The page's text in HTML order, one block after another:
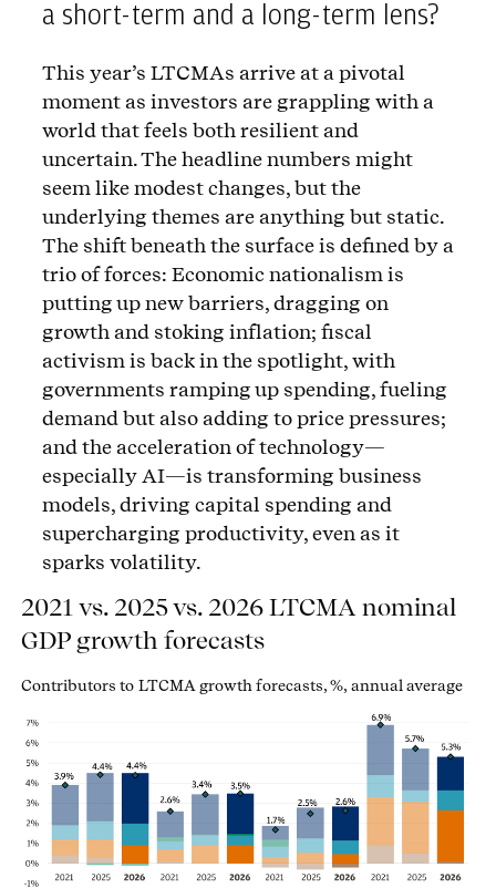
a short-term and a long-term lens?
This year’s LTCMAs arrive at a pivotal
moment as investors are grappling with a
world that feels both resilient and
uncertain. The headline numbers might
seem like modest changes, but the
underlying themes are anything but static.
The shift beneath the surface is defined by a
trio of forces: Economic nationalism is
putting up new barriers, dragging on
growth and stoking inflation; fiscal
activism is back in the spotlight, with
governments ramping up spending, fueling
demand but also adding to price pressures;
and the acceleration of technology—
especially AI—is transforming business
models, driving capital spending and
supercharging productivity, even as it
sparks volatility.
2021 vs. 2025 vs. 2026 LTCMA nominal
GDP growth forecasts
Contributors to LTCMA growth forecasts, %, annual average